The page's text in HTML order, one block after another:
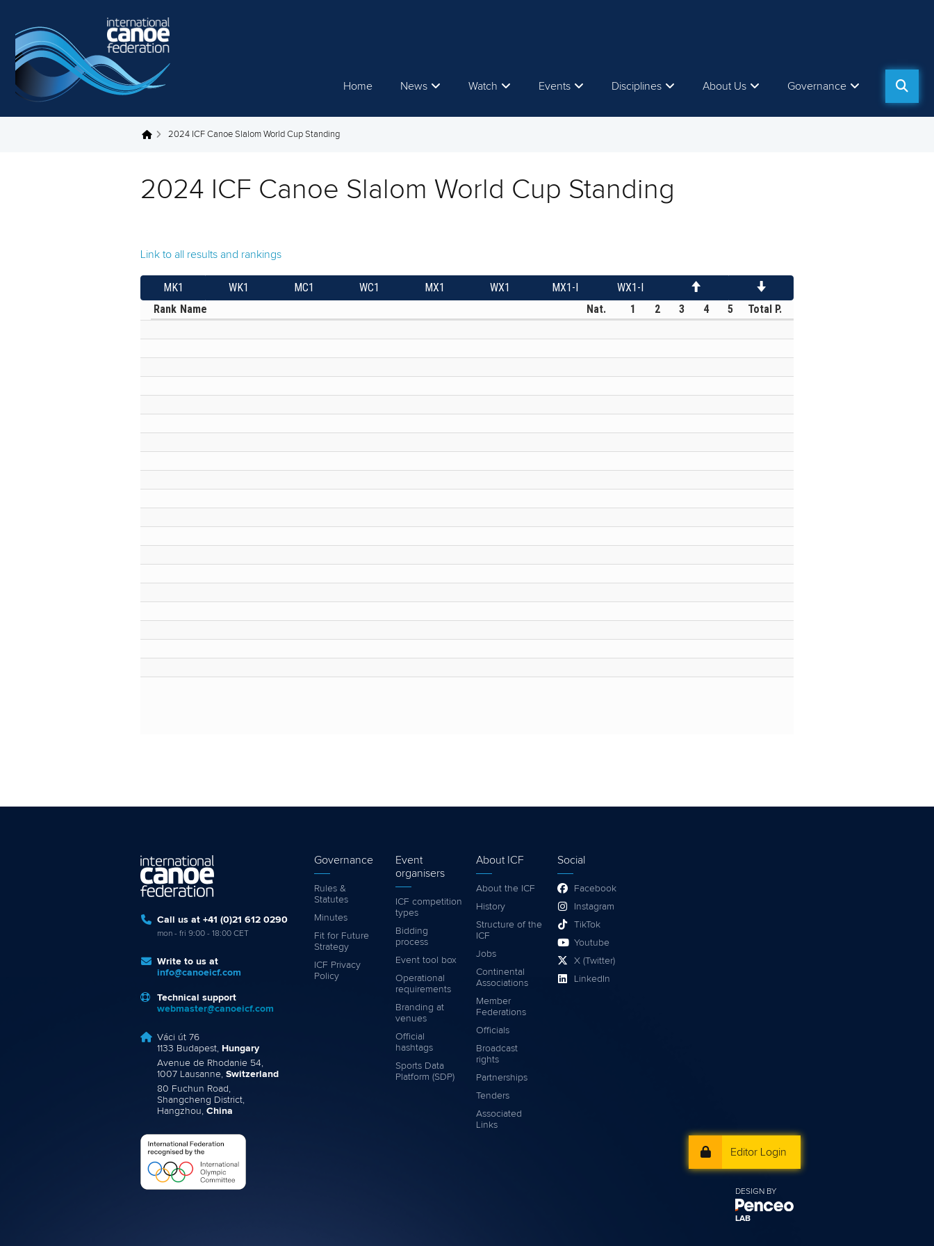
Home News Watch Events Disciplines About Us Governance
You are here 2024 ICF Canoe Slalom World Cup Standing
2024 ICF Canoe Slalom World Cup Standing
Link to all results and rankings
Call us at +41 (0)21 612 0290
mon - fri 9:00 - 18:00 CET
Write to us at
info@canoeicf.com
Technical support
webmaster@canoeicf.com
Váci út 76
1133 Budapest, Hungary
Avenue de Rhodanie 54,
1007 Lausanne, Switzerland
80 Fuchun Road,
Shangcheng District,
Hangzhou, China
DESIGN BY
LAB
Editor Login
Governance
Rules &
Statutes
Minutes
Fit for Future
Strategy
ICF Privacy
Policy
Event
organisers
ICF competition
types
Bidding
process
Event tool box
Operational
requirements
Branding at
venues
Official
hashtags
Sports Data
Platform (SDP)
About ICF
About the ICF
History
Structure of the
ICF
Jobs
Continental
Associations
Member
Federations
Officials
Broadcast
rights
Partnerships
Tenders
Associated
Links
Social
Facebook
Instagram
TikTok
Youtube
X (Twitter)
LinkedIn